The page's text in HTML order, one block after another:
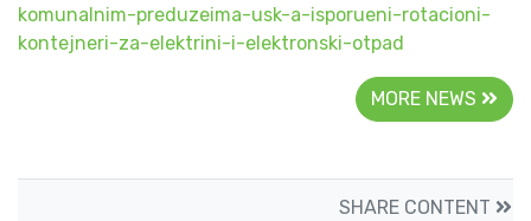
komunalnim-preduzeima-usk-a-isporueni-rotacioni-
kontejneri-za-elektrini-i-elektronski-otpad
MORE NEWS
SHARE CONTENT